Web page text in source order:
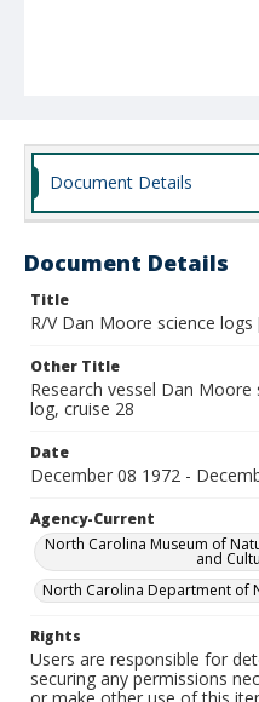
Document Details
Document Details
Title
R/V Dan Moore science logs
Other Title
Research vessel Dan
log, cruise 28
Date
December 08 1972 -
Agency-Current
North Carolina Museum of
and
North Carolina Department of
Rights
Users are responsible for
securing any permissions